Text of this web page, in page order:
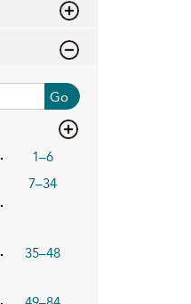
Go
1–6
7–34
35–48